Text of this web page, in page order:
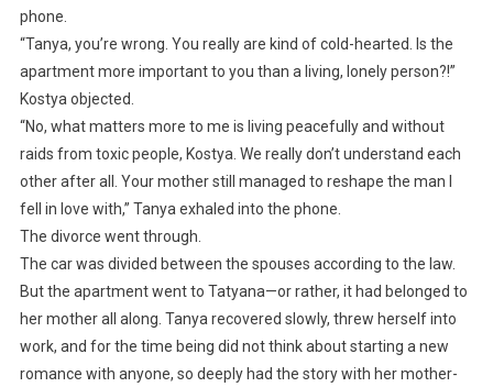
phone.
“Tanya, you’re wrong. You really are kind of cold-hearted. Is the
apartment more important to you than a living, lonely person?!”
Kostya objected.
“No, what matters more to me is living peacefully and without
raids from toxic people, Kostya. We really don’t understand each
other after all. Your mother still managed to reshape the man I
fell in love with,” Tanya exhaled into the phone.
The divorce went through.
The car was divided between the spouses according to the law.
But the apartment went to Tatyana—or rather, it had belonged to
her mother all along. Tanya recovered slowly, threw herself into
work, and for the time being did not think about starting a new
romance with anyone, so deeply had the story with her mother-